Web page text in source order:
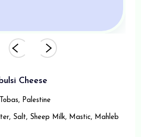
Cheese
Palestine
Salt, Sheep Milk, Mastic, Mahleb